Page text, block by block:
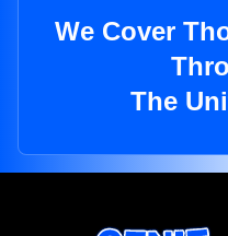
We Cover
The